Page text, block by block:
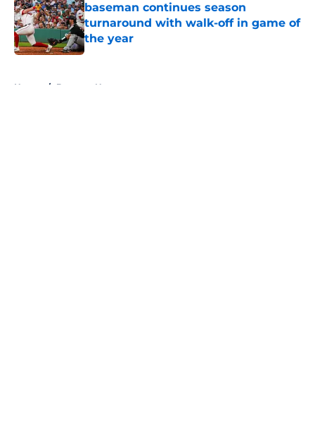
baseman continues season
turnaround with walk-off in game of
the year
Published by on Invalid Date
Home / Brewers News